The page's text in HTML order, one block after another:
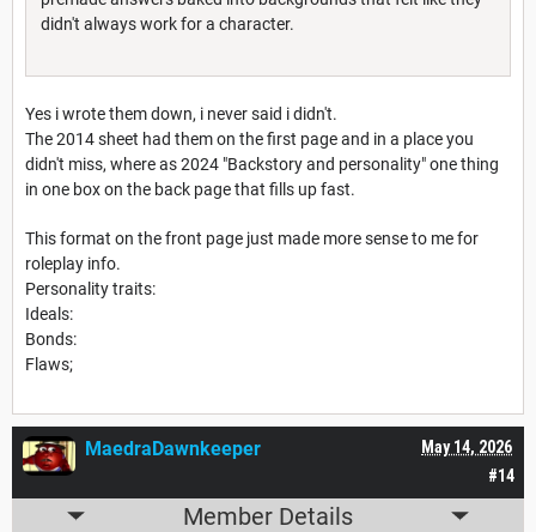
didn't always work for a character.
Yes i wrote them down, i never said i didn't.
The 2014 sheet had them on the first page and in a place you
didn't miss, where as 2024 "Backstory and personality" one thing
in one box on the back page that fills up fast.
This format on the front page just made more sense to me for
roleplay info.
Personality traits:
Ideals:
Bonds:
Flaws;
#14
May 14, 2026
MaedraDawnkeeper
Member Details